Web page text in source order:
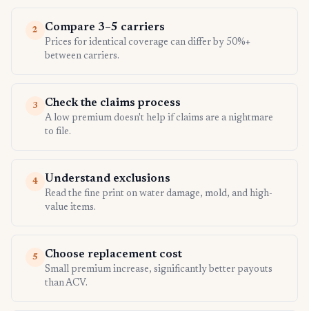
2 Compare 3–5 carriers
Prices for identical coverage can differ by 50%+
between carriers.
3 Check the claims process
A low premium doesn't help if claims are a nightmare
to file.
4 Understand exclusions
Read the fine print on water damage, mold, and high-
value items.
5 Choose replacement cost
Small premium increase, significantly better payouts
than ACV.